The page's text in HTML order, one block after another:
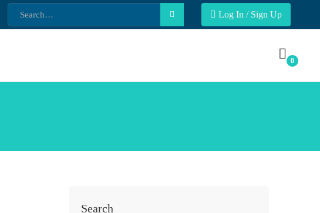
Log In / Sign Up
Search